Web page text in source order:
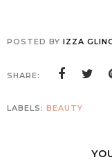
POSTED BY IZZA
SHARE:
LABELS: BEAUTY